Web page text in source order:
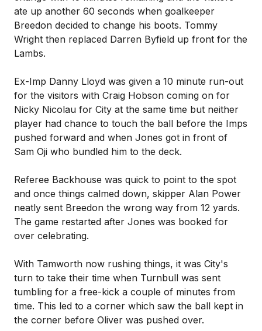
ate up another 60 seconds when goalkeeper
Breedon decided to change his boots. Tommy
Wright then replaced Darren Byfield up front for the
Lambs.
Ex-Imp Danny Lloyd was given a 10 minute run-out
for the visitors with Craig Hobson coming on for
Nicky Nicolau for City at the same time but neither
player had chance to touch the ball before the Imps
pushed forward and when Jones got in front of
Sam Oji who bundled him to the deck.
Referee Backhouse was quick to point to the spot
and once things calmed down, skipper Alan Power
neatly sent Breedon the wrong way from 12 yards.
The game restarted after Jones was booked for
over celebrating.
With Tamworth now rushing things, it was City's
turn to take their time when Turnbull was sent
tumbling for a free-kick a couple of minutes from
time. This led to a corner which saw the ball kept in
the corner before Oliver was pushed over.